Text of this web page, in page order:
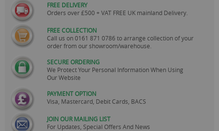
FREE DELIVERY
Orders over £500 + VAT FREE UK mainland Delivery.
FREE COLLECTION
Call us on0161 871 0786 to arrange collection of your
order from our showroom/warehouse.
SECURE ORDERING
We Protect Your Personal Information When Using
Our Website
PAYMENT OPTION
Visa, Mastercard, Debit Cards, BACS
JOIN OUR MAILING LIST
For Updates, Special Offers And News